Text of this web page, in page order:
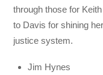
through those for
to Davis for shining
justice system.
Jim Hynes